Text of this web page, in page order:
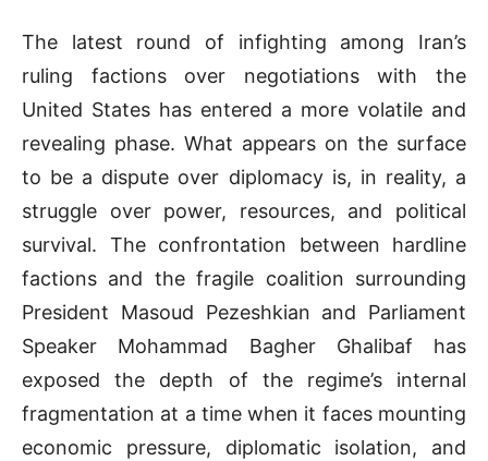
The latest round of infighting among Iran’s
ruling factions over negotiations with the
United States has entered a more volatile and
revealing phase. What appears on the surface
to be a dispute over diplomacy is, in reality, a
struggle over power, resources, and political
survival. The confrontation between hardline
factions and the fragile coalition surrounding
President Masoud Pezeshkian and Parliament
Speaker Mohammad Bagher Ghalibaf has
exposed the depth of the regime’s internal
fragmentation at a time when it faces mounting
economic pressure, diplomatic isolation, and